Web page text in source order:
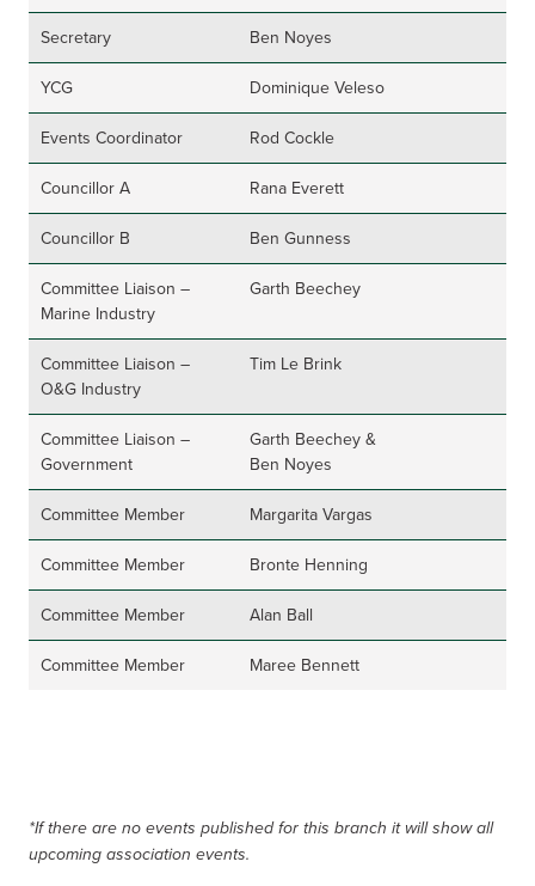
Secretary Ben Noyes
YCG Dominique Veleso
Events Coordinator Rod Cockle
Councillor A Rana Everett
Councillor B Ben Gunness
Committee Liaison –
Marine Industry
Garth Beechey
Committee Liaison –
O&G Industry
Tim Le Brink
Committee Liaison –
Government
Garth Beechey &
Ben Noyes
Committee Member Margarita Vargas
Committee Member Bronte Henning
Committee Member Alan Ball
Committee Member Maree Bennett
*If there are no events published for this branch it will show all
upcoming association events.